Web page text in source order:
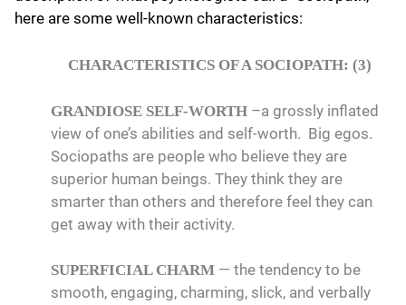
here are some well-known characteristics:
CHARACTERISTICS OF A SOCIOPATH: (3)
GRANDIOSE SELF-WORTH –a grossly inflated
view of one’s abilities and self-worth. Big egos.
Sociopaths are people who believe they are
superior human beings. They think they are
smarter than others and therefore feel they can
get away with their activity.
SUPERFICIAL CHARM — the tendency to be
smooth, engaging, charming, slick, and verbally